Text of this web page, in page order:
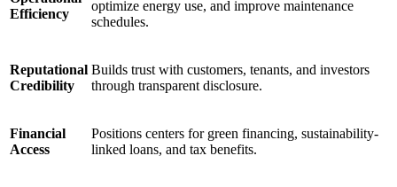
Efficiency
optimize energy use, and improve maintenance
schedules.
Reputational
Credibility
Builds trust with customers, tenants, and investors
through transparent disclosure.
Financial
Access
Positions centers for green financing, sustainability-
linked loans, and tax benefits.